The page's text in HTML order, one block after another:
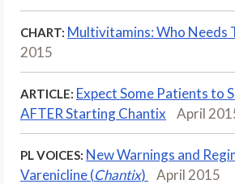
CHART: Multivitamins: Who Needs
2015
ARTICLE: Expect Some Patients to
AFTER Starting Chantix
April
PL VOICES: New Warnings and
Varenicline (Chantix) April 2015